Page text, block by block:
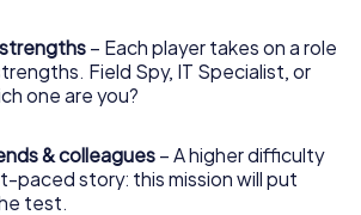
– Each player takes on a role
Field Spy, IT Specialist, or
one are you?
& colleagues – A higher difficulty
paced story: this mission will put
test.